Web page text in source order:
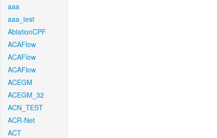
aaa
aaa_test
AblationCPF
ACAFlow
ACAFlow
ACAFlow
ACEGM
ACEGM_32
ACN_TEST
ACR-Net
ACT